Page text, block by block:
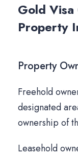
Gold
Property
Property
Freehold
designated
ownership of
Leasehold